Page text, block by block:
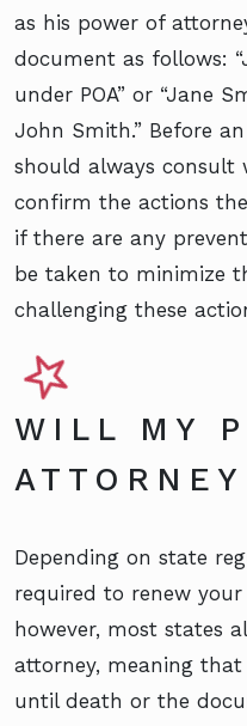
as his power of
document as follows:
under POA” or “Jane
John Smith.” Before
should always
confirm the actions
if there are any
be taken to minimize
challenging these
WILL MY
Depending on state
required to renew
however, most states
attorney, meaning
until death or the